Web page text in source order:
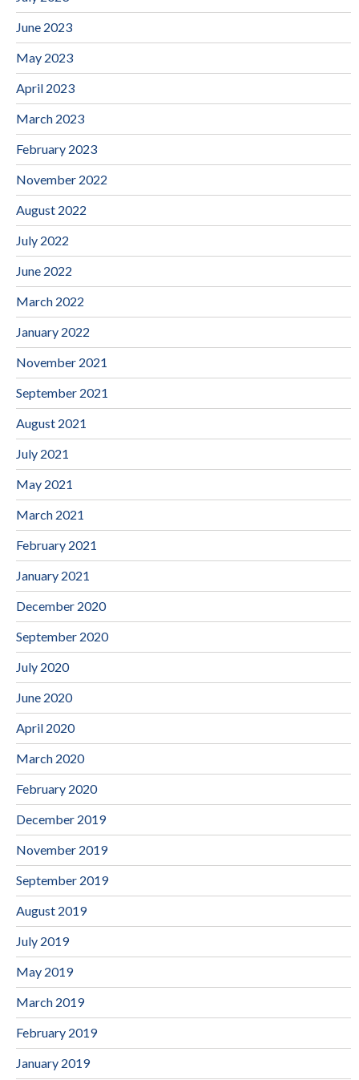
June 2023
May 2023
April 2023
March 2023
February 2023
November 2022
August 2022
July 2022
June 2022
March 2022
January 2022
November 2021
September 2021
August 2021
July 2021
May 2021
March 2021
February 2021
January 2021
December 2020
September 2020
July 2020
June 2020
April 2020
March 2020
February 2020
December 2019
November 2019
September 2019
August 2019
July 2019
May 2019
March 2019
February 2019
January 2019